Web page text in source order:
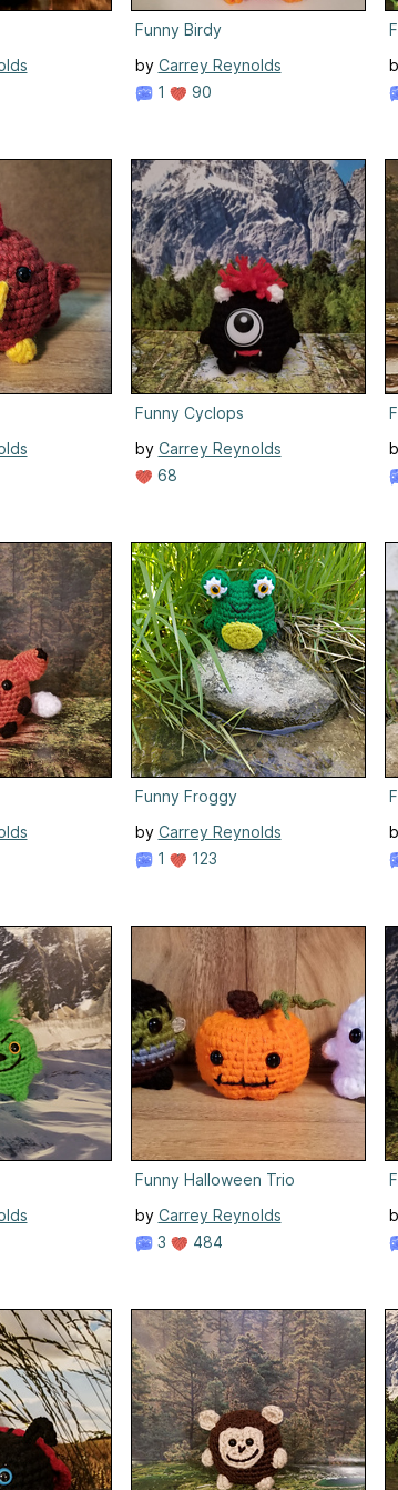
Funny Birdy
by Carrey Reynolds
1
90
Funny Cyclops
by Carrey Reynolds
68
Funny Froggy
by Carrey Reynolds
1
123
Funny Halloween Trio
by Carrey Reynolds
3
484